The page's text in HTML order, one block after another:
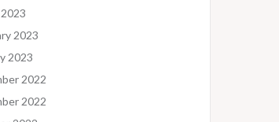
2023
2023
2022
2022